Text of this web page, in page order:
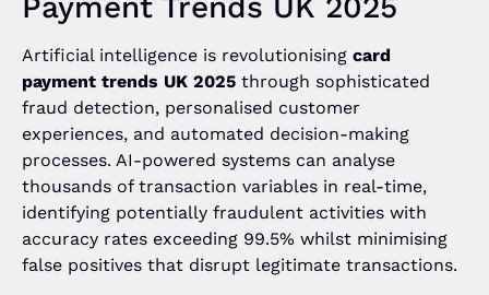
Artificial intelligence is revolutionising card
payment trends UK 2025 through sophisticated
fraud detection, personalised customer
experiences, and automated decision-making
processes. AI-powered systems can analyse
thousands of transaction variables in real-time,
identifying potentially fraudulent activities with
accuracy rates exceeding 99.5% whilst minimising
false positives that disrupt legitimate transactions.